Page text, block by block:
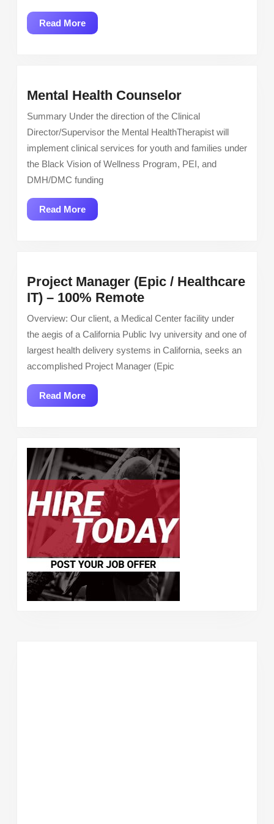
Read MoreRead
More
Mental Health CounselorMental
Health
Counselor
Summary Under the direction of the Clinical
Director/Supervisor the Mental HealthTherapist will
implement clinical services for youth and families under
the Black Vision of Wellness Program, PEI, and
DMH/DMC funding
Read MoreRead
More
Project Manager (Epic / Healthcare
IT) – 100% RemoteProject
Manager
(Epic
/
Healthcare
Overview: Our client, a Medical Center facility under
the aegis of a California Public Ivy university and one of
largest health delivery systems in California, seeks an
accomplished Project Manager (Epic
Read MoreRead
More